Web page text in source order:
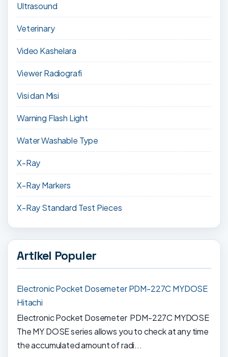
Ultrasound
Veterinary
Video Kashelara
Viewer Radiografi
Visi dan Misi
Warning Flash Light
Water Washable Type
X-Ray
X-Ray Markers
X-Ray Standard Test Pieces
Artikel Populer
Electronic Pocket Dosemeter PDM-227C MYDOSE
Hitachi
Electronic Pocket Dosemeter PDM-227C MYDOSE
The MY DOSE series allows you to check at any time
the accumulated amount of radi...